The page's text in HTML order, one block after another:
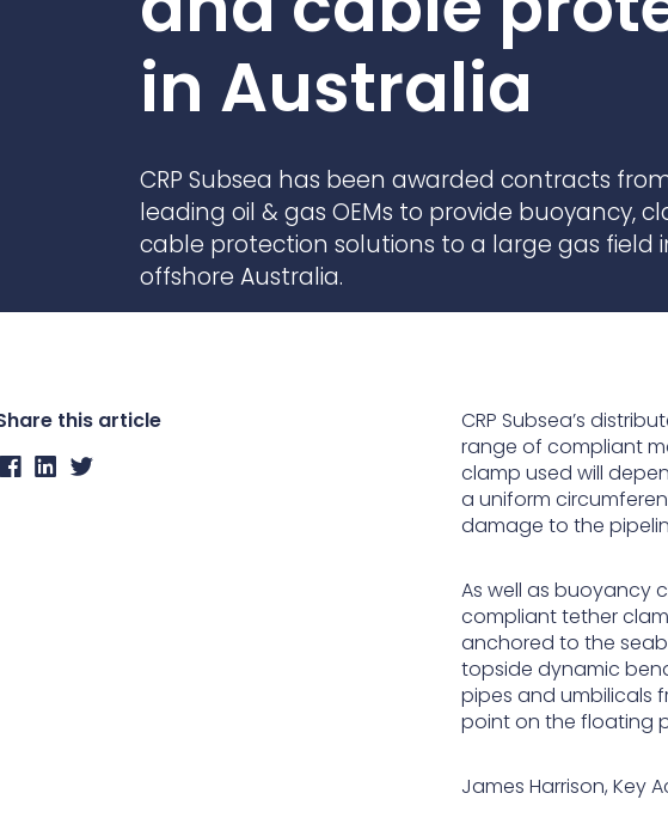
Ports & harbours
Contact Us
in Australia
CRP Subsea has been awarded contracts
leading oil & gas OEMs to provide buoyancy,
cable protection solutions to a large gas field
offshore Australia.
this article
CRP Subsea’s
range of compliant
clamp used will
a uniform
damage to the
As well as buoyancy
compliant tether
anchored to the
topside dynamic
pipes and umbilicals
point on the floating
James Harrison, Key